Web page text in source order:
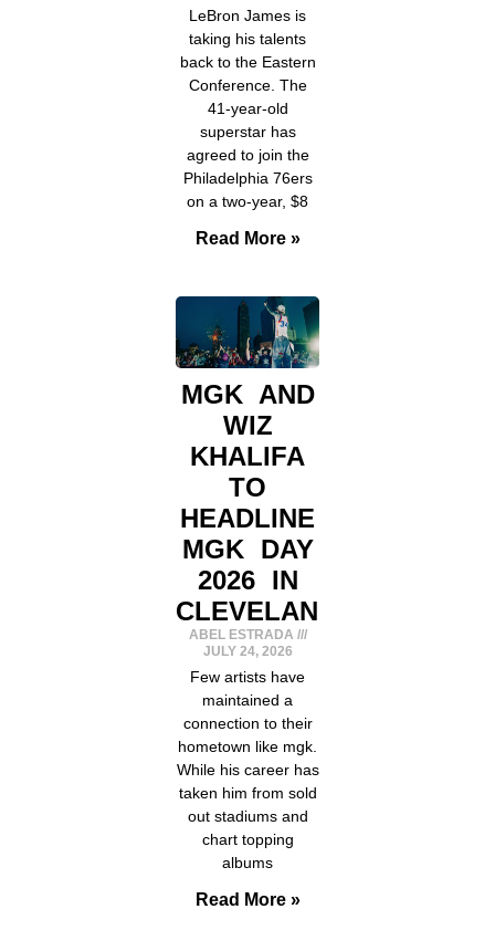
LeBron James is
taking his talents
back to the Eastern
Conference. The
41-year-old
superstar has
agreed to join the
Philadelphia 76ers
on a two-year, $8
Read More »
MGK AND
WIZ
KHALIFA
TO
HEADLINE
MGK DAY
2026 IN
CLEVELAND
ABEL ESTRADA
JULY 24, 2026
Few artists have
maintained a
connection to their
hometown like mgk.
While his career has
taken him from sold
out stadiums and
chart topping
albums
Read More »